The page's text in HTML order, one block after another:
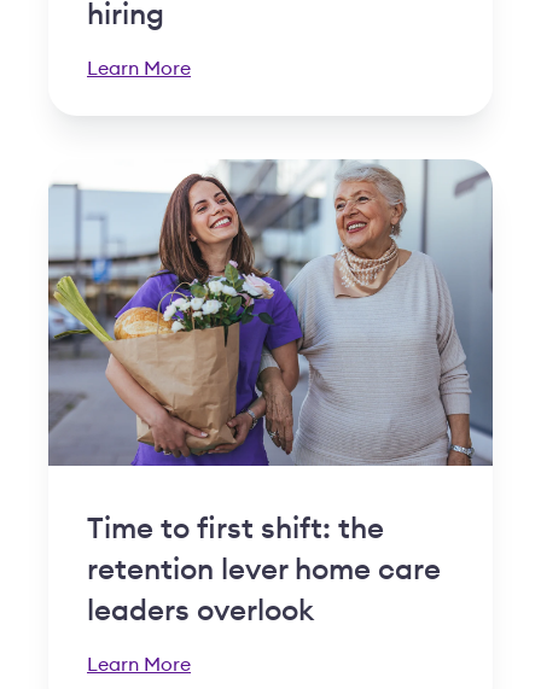
hiring
Learn More
Time to first shift: the
retention lever home care
leaders overlook
Learn More